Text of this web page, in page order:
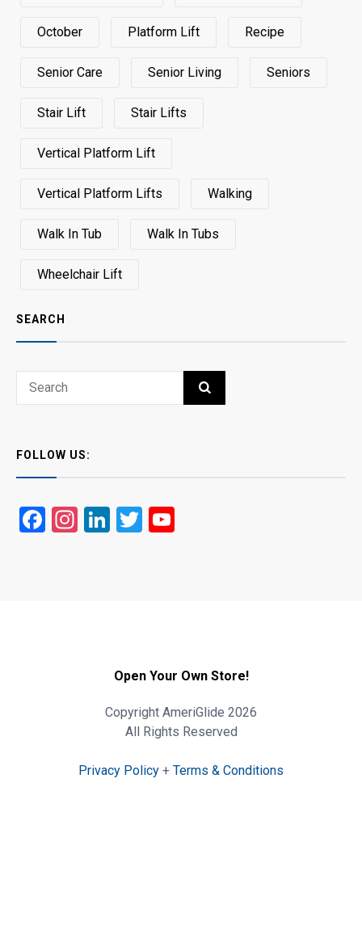
October Platform Lift Recipe
Senior Care Senior Living Seniors
Stair Lift Stair Lifts
Vertical Platform Lift
Vertical Platform Lifts Walking
Walk In Tub Walk In Tubs
Wheelchair Lift
SEARCH
Search
SEARCH
FOLLOW US:
Facebook
Instagram
LinkedIn
Twitter
Open Your Own Store!
Copyright AmeriGlide 2026
All Rights Reserved
Privacy Policy + Terms & Conditions